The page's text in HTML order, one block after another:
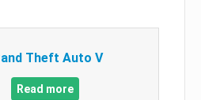
Theft Auto V
Read more